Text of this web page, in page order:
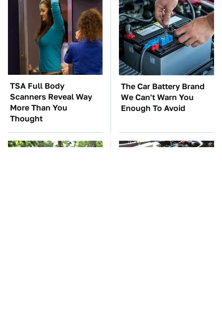
TSA Full Body
Scanners Reveal Way
More Than You
Thought
The Car Battery Brand
We Can't Warn You
Enough To Avoid